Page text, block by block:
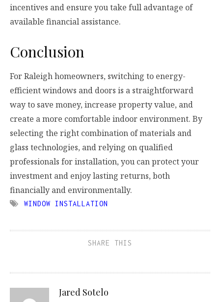
incentives and ensure you take full advantage of
available financial assistance.
Conclusion
For Raleigh homeowners, switching to energy-
efficient windows and doors is a straightforward
way to save money, increase property value, and
create a more comfortable indoor environment. By
selecting the right combination of materials and
glass technologies, and relying on qualified
professionals for installation, you can protect your
investment and enjoy lasting returns, both
financially and environmentally.
WINDOW INSTALLATION
SHARE THIS
Jared Sotelo